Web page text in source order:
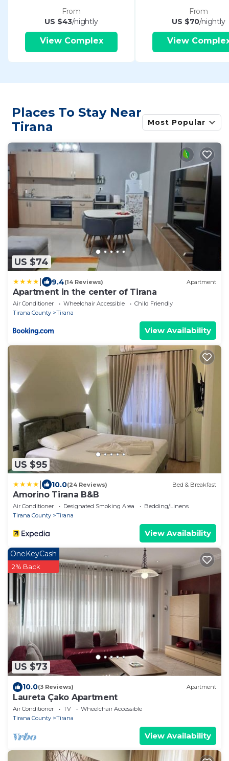
From
US $43/nightly
View Complex
From
US $70/nightly
View
Places To Stay Near
Tirana
Most Popular
US $74
9.4(14 Reviews) Apartment
Apartment in the center of Tirana
Air Conditioner Wheelchair Accessible
Child Friendly
Tirana County
Tirana
View Availability
US $95
10.0(24 Reviews) Bed & Breakfast
Amorino Tirana B&B
Air Conditioner Designated Smoking Area
Bedding/Linens
Tirana County
Tirana
View Availability
US $73
OneKeyCash
2% Back
10.0(3 Reviews) Apartment
Laureta Çako Apartment
Air Conditioner TV
Wheelchair Accessible
Tirana County
Tirana
View Availability